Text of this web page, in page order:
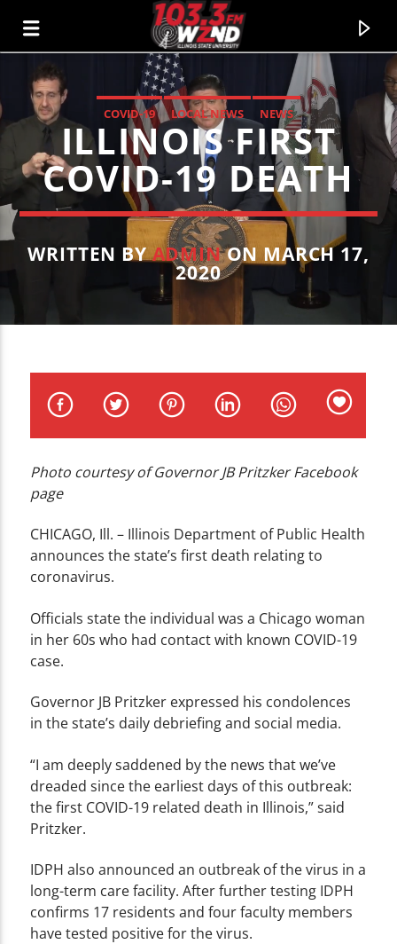
WZND
103.3 WZND FUZED RADIO
CURRENT TRACK
WZND
COVID-19 LOCAL NEWS NEWS
ILLINOIS FIRST
COVID-19 DEATH
WRITTEN BYADMINON MARCH 17,
2020
Photo courtesy of Governor JB Pritzker Facebook
page
CHICAGO, Ill. – Illinois Department of Public Health
announces the state’s first death relating to
coronavirus.
Officials state the individual was a Chicago woman
in her 60s who had contact with known COVID-19
case.
Governor JB Pritzker expressed his condolences
in the state’s daily debriefing and social media.
“I am deeply saddened by the news that we’ve
dreaded since the earliest days of this outbreak:
the first COVID-19 related death in Illinois,” said
Pritzker.
IDPH also announced an outbreak of the virus in a
long-term care facility. After further testing IDPH
confirms 17 residents and four faculty members
have tested positive for the virus.